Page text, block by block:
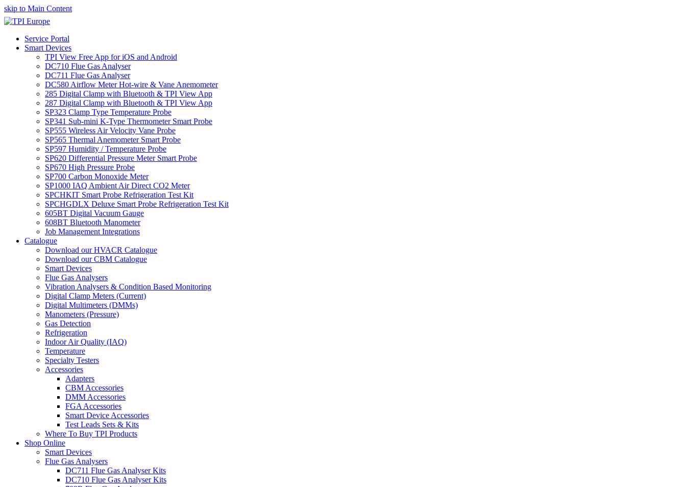
skip to Main Content
Service Portal
Smart Devices
TPI View Free App for iOS and Android
DC710 Flue Gas Analyser
DC711 Flue Gas Analyser
DC580 Airflow Meter Hot-wire & Vane Anemometer
285 Digital Clamp with Bluetooth & TPI View App
287 Digital Clamp with Bluetooth & TPI View App
SP323 Clamp Type Temperature Probe
SP341 Sub-mini K-Type Thermometer Smart Probe
SP555 Wireless Air Velocity Vane Probe
SP565 Thermal Anemometer Smart Probe
SP597 Humidity / Temperature Probe
SP620 Differential Pressure Meter Smart Probe
SP670 High Pressure Probe
SP700 Carbon Monoxide Meter
SP1000 IAQ Ambient Air Direct CO2 Meter
SPCHKIT Smart Probe Refrigeration Test Kit
SPCHGDLX Deluxe Smart Probe Refrigeration Test Kit
605BT Digital Vacuum Gauge
608BT Bluetooth Manometer
Job Management Integrations
Catalogue
Download our HVACR Catalogue
Download our CBM Catalogue
Smart Devices
Flue Gas Analysers
Vibration Analysers & Condition Based Monitoring
Digital Clamp Meters (Current)
Digital Multimeters (DMMs)
Manometers (Pressure)
Gas Detection
Refrigeration
Indoor Air Quality (IAQ)
Temperature
Specialty Testers
Accessories
Adapters
CBM Accessories
DMM Accessories
FGA Accessories
Smart Device Accessories
Test Leads Sets & Kits
Where To Buy TPI Products
Shop Online
Smart Devices
Flue Gas Analysers
DC711 Flue Gas Analyser Kits
DC710 Flue Gas Analyser Kits